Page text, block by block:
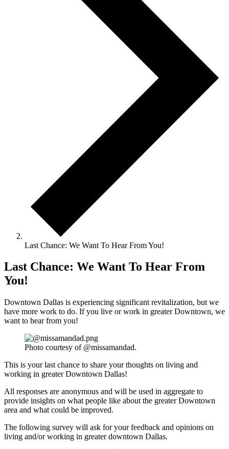
Last Chance: We Want To Hear From You!
Last Chance: We Want To Hear From
You!
Downtown Dallas is experiencing significant revitalization, but we
have more work to do. If you live or work in greater Downtown, we
want to hear from you!
Photo courtesy of @missamandad.
This is your last chance to share your thoughts on living and
working in greater Downtown Dallas!
All responses are anonymous and will be used in aggregate to
provide insights on what people like about the greater Downtown
area and what could be improved.
The following survey will ask for your feedback and opinions on
living and/or working in greater downtown Dallas.